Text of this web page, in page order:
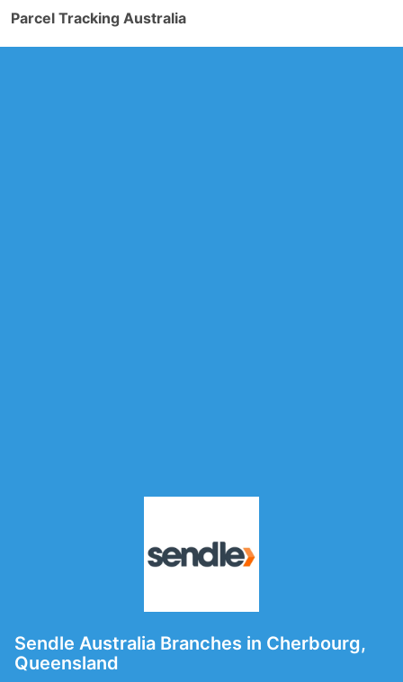
Parcel Tracking Australia
Sendle Australia Branches in Cherbourg,
Queensland